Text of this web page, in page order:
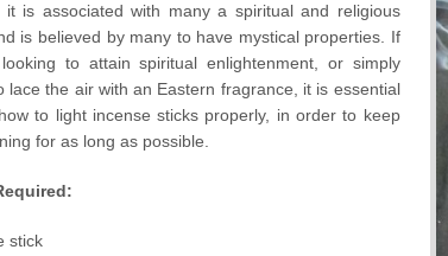
is associated with many a spiritual and religious
is believed by many to have mystical properties. If
to attain spiritual enlightenment, or simply
lace the air with an Eastern fragrance, it is essential
to light incense sticks properly, in order to keep
for as long as possible.
stick